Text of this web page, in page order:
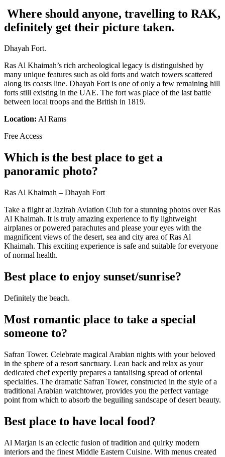
Where should anyone, travelling to RAK,
definitely get their picture taken.
Dhayah Fort.
Ras Al Khaimah’s rich archeological legacy is distinguished by
many unique features such as old forts and watch towers scattered
along its coasts line. Dhayah Fort is one of only a few remaining hill
forts still existing in the UAE. The fort was place of the last battle
between local troops and the British in 1819.
Location: Al Rams
Free Access
Which is the best place to get a
panoramic photo?
Ras Al Khaimah – Dhayah Fort
Take a flight at Jazirah Aviation Club for a stunning photos over Ras
Al Khaimah. It is truly amazing experience to fly lightweight
airplanes or powered parachutes and please your eyes with the
magnificent views of the desert, sea and city area of Ras Al
Khaimah. This exciting experience is safe and suitable for everyone
of normal health.
Best place to enjoy sunset/sunrise?
Definitely the beach.
Most romantic place to take a special
someone to?
Safran Tower. Celebrate magical Arabian nights with your beloved
in the sphere of a resort sanctuary. Lean back and relax as your
dedicated chef expertly prepares a tantalising spread of oriental
specialties. The dramatic Safran Tower, constructed in the style of a
traditional Arabian watchtower, provides you the perfect vantage
point from which to absorb the beguiling sandscape of desert beauty.
Best place to have local food?
Al Marjan is an eclectic fusion of tradition and quirky modern
interiors and the finest Middle Eastern Cuisine. With menus created